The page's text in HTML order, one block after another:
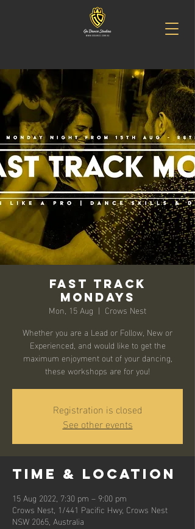
Fast Track
Mondays
Mon, 15 Aug
  |
Crows Nest
Whether you are a Lead or Follow, New or
Experienced, and would like to get the
maximum enjoyment out of your dancing,
these workshops are for you!
Registration is closed
See other events
Time & Location
15 Aug 2022, 7:30 pm – 9:00 pm
Crows Nest, 1/441 Pacific Hwy, Crows Nest
NSW 2065, Australia